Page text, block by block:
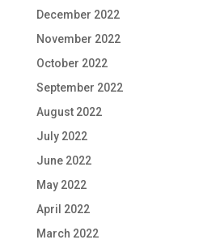
December 2022
November 2022
October 2022
September 2022
August 2022
July 2022
June 2022
May 2022
April 2022
March 2022